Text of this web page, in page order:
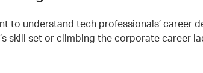
to understand tech professionals’ career
skill set or climbing the corporate career